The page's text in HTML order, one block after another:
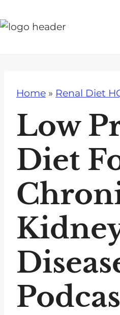
k
Home » Renal Diet
Low
Diet